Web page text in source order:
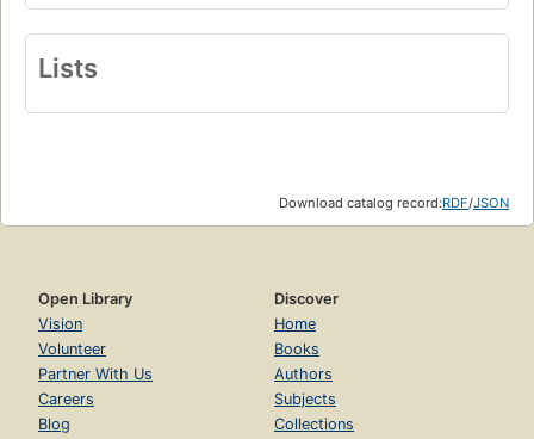
Lists
Download catalog record:RDF/JSON
Open Library
Vision
Volunteer
Partner With Us
Careers
Blog
Discover
Home
Books
Authors
Subjects
Collections